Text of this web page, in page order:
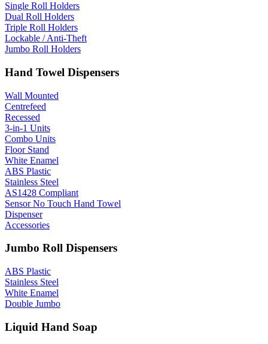
Single Roll Holders
Dual Roll Holders
Triple Roll Holders
Lockable / Anti-Theft
Jumbo Roll Holders
Hand Towel Dispensers
Wall Mounted
Centrefeed
Recessed
3-in-1 Units
Combo Units
Floor Stand
White Enamel
ABS Plastic
Stainless Steel
AS1428 Compliant
Sensor No Touch Hand Towel
Dispenser
Accessories
Jumbo Roll Dispensers
ABS Plastic
Stainless Steel
White Enamel
Double Jumbo
Liquid Hand Soap